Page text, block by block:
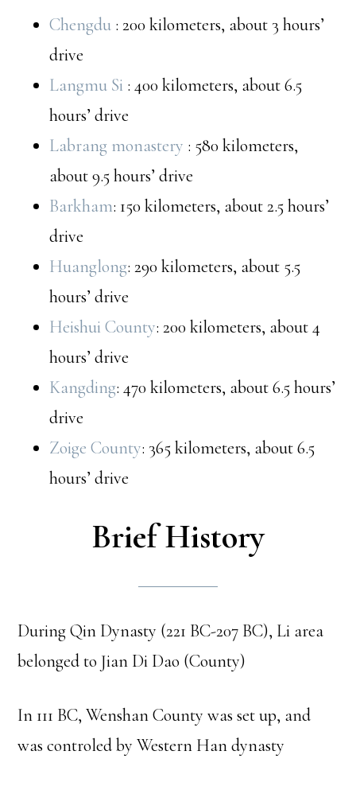
Chengdu : 200 kilometers, about 3 hours’
drive
Langmu Si : 400 kilometers, about 6.5
hours’ drive
Labrang monastery : 580 kilometers,
about 9.5 hours’ drive
Barkham: 150 kilometers, about 2.5 hours’
drive
Huanglong: 290 kilometers, about 5.5
hours’ drive
Heishui County: 200 kilometers, about 4
hours’ drive
Kangding: 470 kilometers, about 6.5 hours’
drive
Zoige County: 365 kilometers, about 6.5
hours’ drive
Brief History
During Qin Dynasty (221 BC-207 BC), Li area
belonged to Jian Di Dao (County)
In 111 BC, Wenshan County was set up, and
was controled by Western Han dynasty